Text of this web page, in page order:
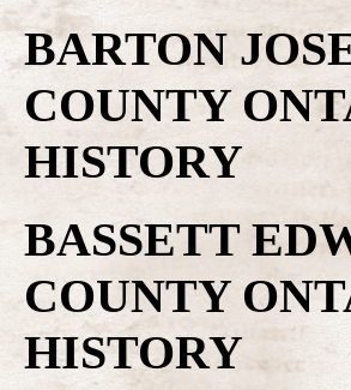
BARTON
COUNTY
HISTORY
BASSETT
COUNTY
HISTORY